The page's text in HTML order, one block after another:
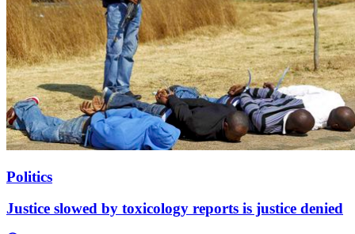
Politics
Justice slowed by toxicology reports is justice denied